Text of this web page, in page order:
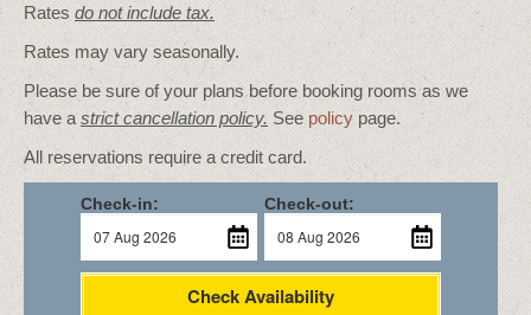
Rates do not include tax.
Rates may vary seasonally.
Please be sure of your plans before booking rooms as we
have a strict cancellation policy. See policypage.
All reservations require a credit card.
Check-in: Check-out:
Check Availability